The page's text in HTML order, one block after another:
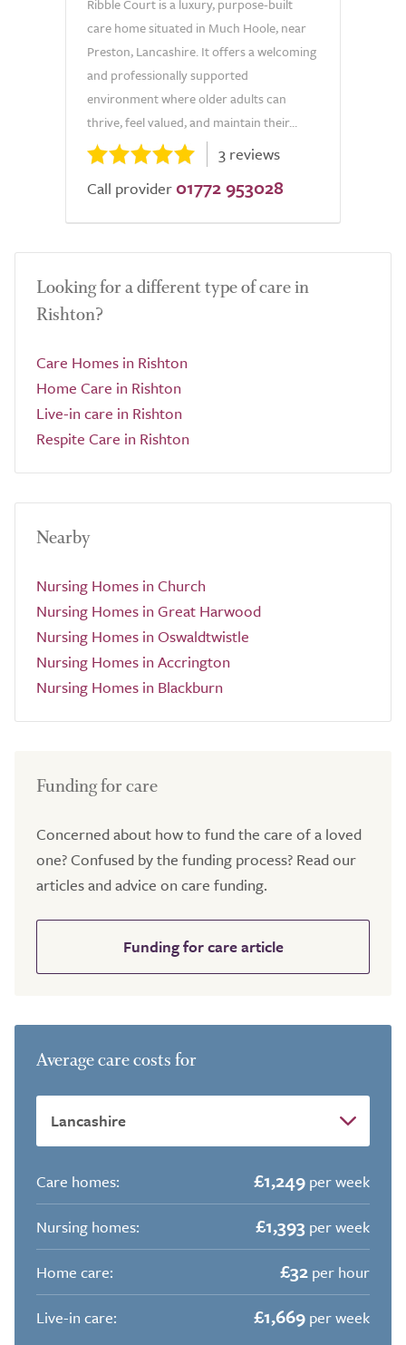
Ribble Court is a luxury, purpose-built
care home situated in Much Hoole, near
Preston, Lancashire. It offers a welcoming
and professionally supported
environment where older adults can
thrive, feel valued, and maintain their...
3 reviews
Call provider 01772 953028
Looking for a different type of care in
Rishton?
Care Homes in Rishton
Home Care in Rishton
Live-in care in Rishton
Respite Care in Rishton
Nearby
Nursing Homes in Church
Nursing Homes in Great Harwood
Nursing Homes in Oswaldtwistle
Nursing Homes in Accrington
Nursing Homes in Blackburn
Funding for care
Concerned about how to fund the care of a loved
one? Confused by the funding process? Read our
articles and advice on care funding.
Funding for care article
Average care costs for
Care homes: £1,249 per week
Nursing homes:
£1,393 per week
Home care:
£32 per hour
Live-in care:
£1,669 per week